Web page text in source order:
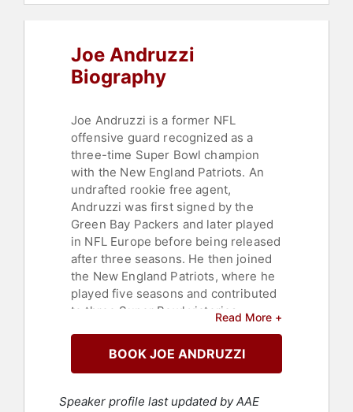
Joe Andruzzi
Biography
Joe Andruzzi is a former NFL
offensive guard recognized as a
three-time Super Bowl champion
with the New England Patriots. An
undrafted rookie free agent,
Andruzzi was first signed by the
Green Bay Packers and later played
in NFL Europe before being released
after three seasons. He then joined
the New England Patriots, where he
played five seasons and contributed
to three Super Bowl victories.
Patriots' offensive line during their
championship run and was named to
his tenure with New England, he
Read More +
BOOK JOE ANDRUZZI
Speaker profile last updated by AAE